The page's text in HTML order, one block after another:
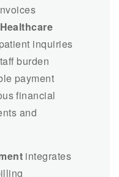
Healthcare
inquiries
burden
payment
financial
and
integrates